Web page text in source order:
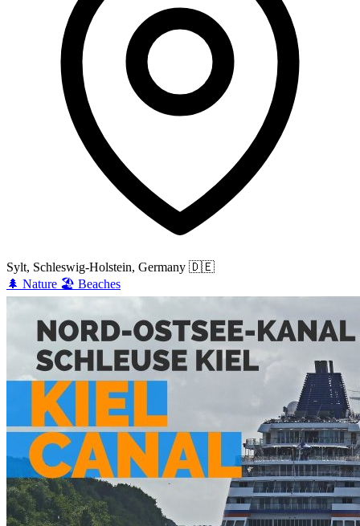
Sylt, Schleswig-Holstein, Germany 🇩🇪
🌲 Nature 🏖️ Beaches